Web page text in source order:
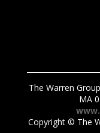
The Warren
MA
Copyright © The